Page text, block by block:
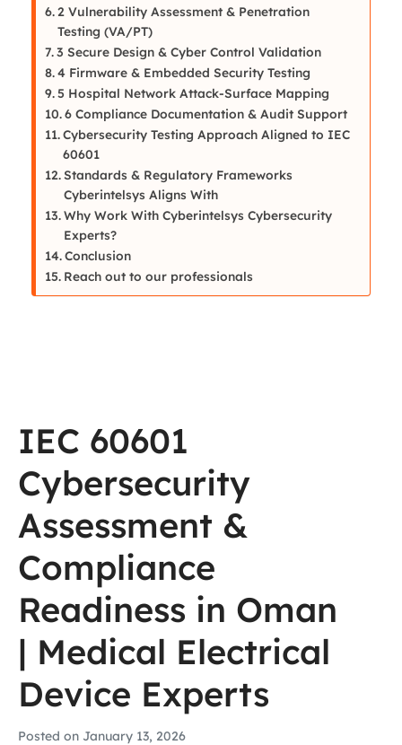
IEC 60601
Cybersecurity
Assessment &
Compliance
Readiness in Oman
| Medical Electrical
Device Experts
Posted on January 13, 2026
2 Vulnerability Assessment & Penetration
Testing (VA/PT)
3 Secure Design & Cyber Control Validation
4 Firmware & Embedded Security Testing
5 Hospital Network Attack-Surface Mapping
6 Compliance Documentation & Audit Support
Cybersecurity Testing Approach Aligned to IEC
60601
Standards & Regulatory Frameworks
Cyberintelsys Aligns With
Why Work With Cyberintelsys Cybersecurity
Experts?
Conclusion
Reach out to our professionals